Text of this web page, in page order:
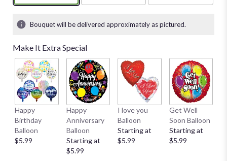
Bouquet will be delivered approximately as pictured.
Make It Extra Special
Happy
Birthday
Balloon
$5.99
Happy
Anniversary
Balloon
Starting at
$5.99
I love you
Balloon
Starting at
$5.99
Get Well
Soon Balloon
Starting at
$5.99